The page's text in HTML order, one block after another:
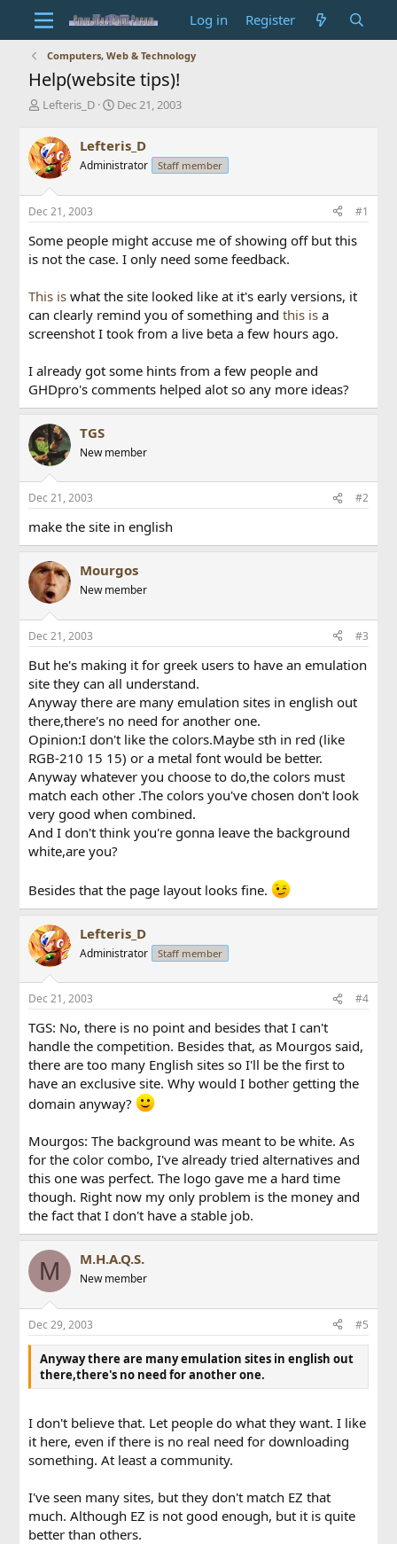
Log in Register
Computers, Web & Technology
Help(website tips)!
T
r
e
a
d
s
t
r
t
r
Lefteris_D
S
r
t
a
Dec 21, 2003
Lefteris_D
Administrator Staff member
Dec 21, 2003 #1
Some people might accuse me of showing off but this
is not the case. I only need some feedback.
This is what the site looked like at it's early versions, it
can clearly remind you of something andthis is a
screenshot I took from a live beta a few hours ago.
I already got some hints from a few people and
GHDpro's comments helped alot so any more ideas?
TGS
New member
Dec 21, 2003 #2
make the site in english
Mourgos
New member
Dec 21, 2003 #3
But he's making it for greek users to have an emulation
site they can all understand.
Anyway there are many emulation sites in english out
there,there's no need for another one.
Opinion:I don't like the colors.Maybe sth in red (like
RGB-210 15 15) or a metal font would be better.
Anyway whatever you choose to do,the colors must
match each other .The colors you've chosen don't look
very good when combined.
And I don't think you're gonna leave the background
white,are you?
Besides that the page layout looks fine.
Lefteris_D
Administrator Staff member
Dec 21, 2003 #4
TGS: No, there is no point and besides that I can't
handle the competition. Besides that, as Mourgos said,
there are too many English sites so I'll be the first to
have an exclusive site. Why would I bother getting the
domain anyway?
Mourgos: The background was meant to be white. As
for the color combo, I've already tried alternatives and
this one was perfect. The logo gave me a hard time
though. Right now my only problem is the money and
the fact that I don't have a stable job.
M M.H.A.Q.S.
New member
Dec 29, 2003 #5
Anyway there are many emulation sites in english out
there,there's no need for another one.
I don't believe that. Let people do what they want. I like
it here, even if there is no real need for downloading
something. At least a community.
I've seen many sites, but they don't match EZ that
much. Although EZ is not good enough, but it is quite
better than others.